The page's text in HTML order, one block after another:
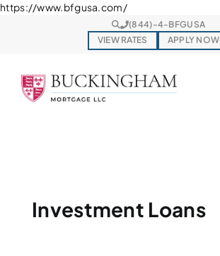
https://www.bfgusa.com/Skip
to
content
(844)-4-BFGUSA
VIEW RATES
APPLY NOW
Investment Loans